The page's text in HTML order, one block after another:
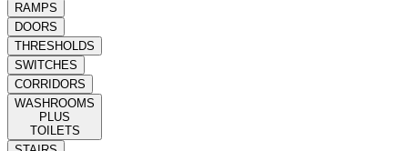
RAMPS
DOORS
THRESHOLDS
SWITCHES
CORRIDORS
WASHROOMS
PLUS
TOILETS